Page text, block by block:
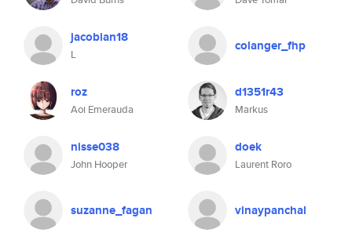
jacobian18
L
colanger_fhp
roz
Aoi Emerauda
d1351r43
Markus
nisse038
John Hooper
doek
Laurent Roro
suzanne_fagan vinaypanchal